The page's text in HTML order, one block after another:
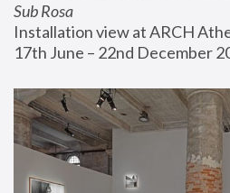
Sub Rosa
Installation view at ARCH
17th June – 22nd December